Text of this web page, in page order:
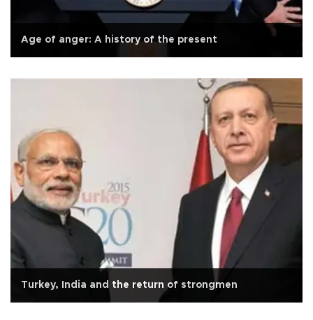
Age of anger: A history of the present
Turkey, India and the return of strongmen